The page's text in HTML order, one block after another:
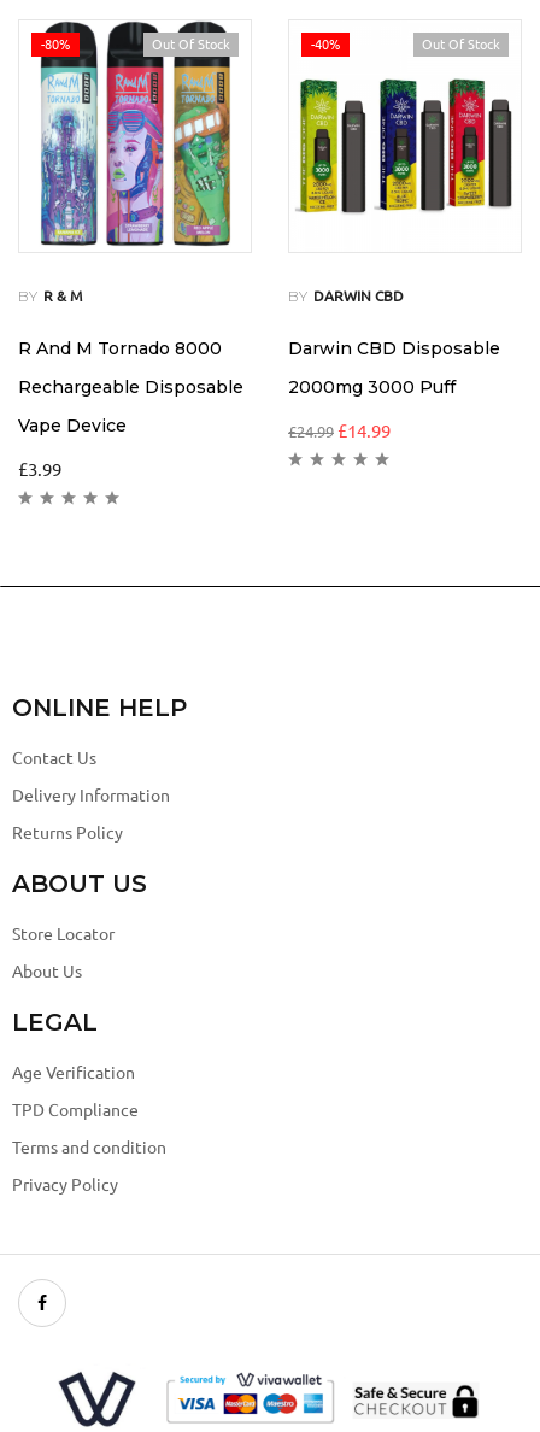
-80% Out Of Stock
BY R & M
R And M Tornado 8000
Rechargeable Disposable
Vape Device
£3.99
-40% Out Of Stock
BY DARWIN CBD
Darwin CBD Disposable
2000mg 3000 Puff
£24.99 £14.99
ONLINE HELP
Contact Us
Delivery Information
Returns Policy
ABOUT US
Store Locator
About Us
LEGAL
Age Verification
TPD Compliance
Terms and condition
Privacy Policy